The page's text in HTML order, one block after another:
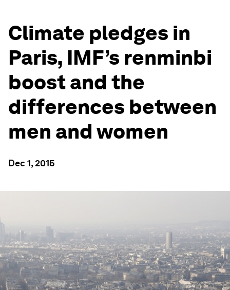
Climate pledges in
Paris, IMF’s renminbi
boost and the
differences between
men and women
Dec 1, 2015